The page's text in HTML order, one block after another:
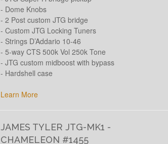
- Dome Knobs
- 2 Post custom JTG bridge
- Custom JTG Locking Tuners
- Strings D’Addario 10-46
- 5-way CTS 500k Vol 250k Tone
- JTG custom midboost with bypass
- Hardshell case
Learn More
JAMES TYLER JTG-MK1 -
CHAMELEON #1455